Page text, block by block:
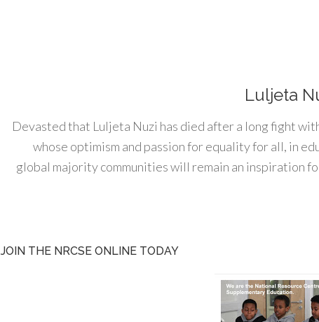
Luljeta
Devasted that Luljeta Nuzi has died after a long fight
whose optimism and passion for equality for all, in
global majority communities will remain an inspiration
JOIN THE NRCSE ONLINE TODAY